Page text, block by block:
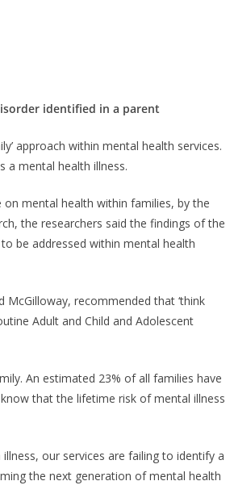
identified in a parent
approach within mental health services.
a mental health illness.
mental health within families, by the
the researchers said the findings of the
be addressed within mental health
McGilloway, recommended that ‘think
Adult and Child and Adolescent
An estimated 23% of all families have
that the lifetime risk of mental illness
our services are failing to identify a
the next generation of mental health